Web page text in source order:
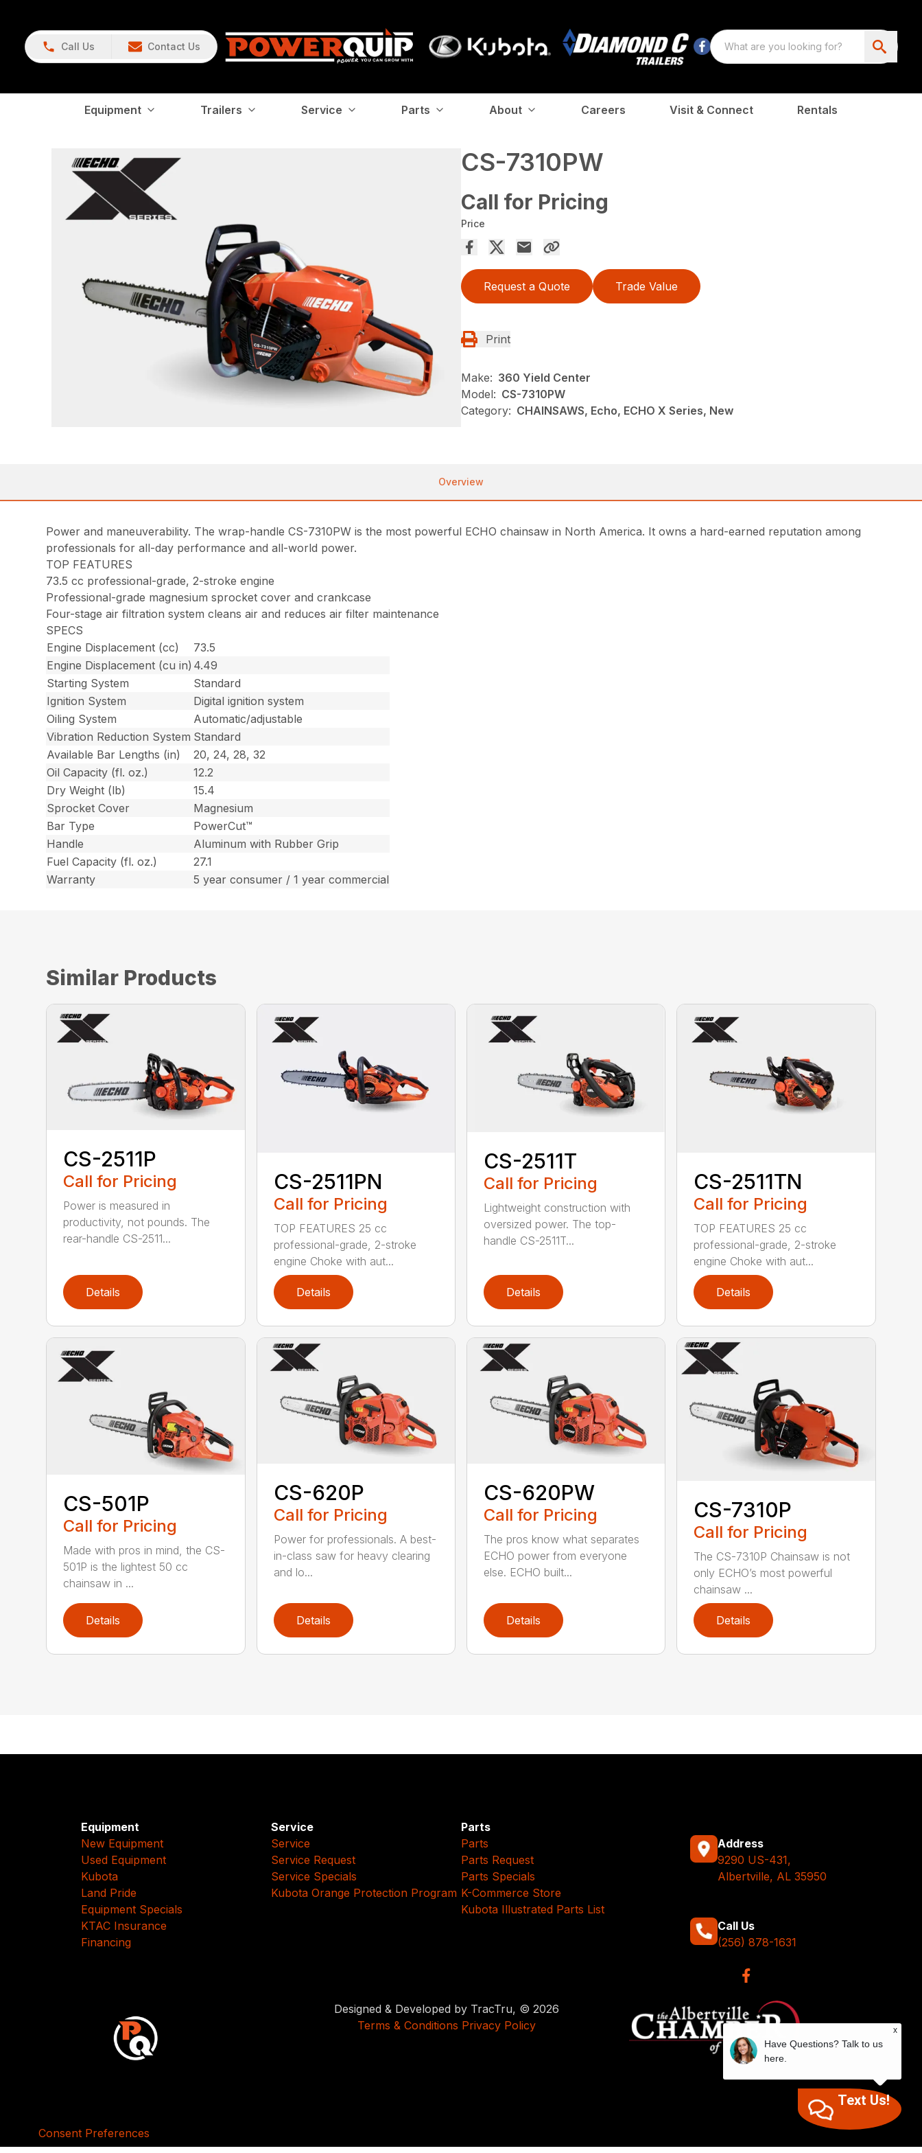
Call Us Contact Us
Equipment Trailers Service Parts About Careers Visit & Connect Rentals
CS-7310PW
Call for Pricing
Price
Request a Quote Trade Value
Print
Make: 360 Yield Center
Model: CS-7310PW
Category: CHAINSAWS, Echo, ECHO X Series, New
Overview
Power and maneuverability. The wrap-handle CS-7310PW is the most powerful ECHO chainsaw in North America. It owns a hard-earned reputation among
professionals for all-day performance and all-world power.
TOP FEATURES
73.5 cc professional-grade, 2-stroke engine
Professional-grade magnesium sprocket cover and crankcase
Four-stage air filtration system cleans air and reduces air filter maintenance
SPECS
Engine Displacement (cc)
73.5
Engine Displacement (cu in) 4.49
Starting System
Standard
Ignition System
Digital ignition system
Oiling System
Automatic/adjustable
Vibration Reduction System Standard
Available Bar Lengths (in)
20, 24, 28, 32
Oil Capacity (fl. oz.)
12.2
Dry Weight (lb)
15.4
Sprocket Cover
Magnesium
Bar Type
PowerCut™
Handle
Aluminum with Rubber Grip
Fuel Capacity (fl. oz.)
27.1
Warranty
5 year consumer / 1 year commercial
Similar Products
CS-2511P
Call for Pricing
Power is measured in
productivity, not pounds. The
rear-handle CS-2511...
Details
CS-2511PN
Call for Pricing
TOP FEATURES 25 cc
professional-grade, 2-stroke
engine Choke with aut...
Details
CS-2511T
Call for Pricing
Lightweight construction with
oversized power. The top-
handle CS-2511T...
Details
CS-2511TN
Call for Pricing
TOP FEATURES 25 cc
professional-grade, 2-stroke
engine Choke with aut...
Details
CS-501P
Call for Pricing
Made with pros in mind, the CS-
501P is the lightest 50 cc
chainsaw in ...
Details
CS-620P
Call for Pricing
Power for professionals. A best-
in-class saw for heavy clearing
and lo...
Details
CS-620PW
Call for Pricing
The pros know what separates
ECHO power from everyone
else. ECHO built...
Details
CS-7310P
Call for Pricing
The CS-7310P Chainsaw is not
only ECHO’s most powerful
chainsaw ...
Details
Equipment
New Equipment
Used Equipment
Kubota
Land Pride
Equipment Specials
KTAC Insurance
Financing
Service
Service
Service Request
Service Specials
Kubota Orange Protection Program
Parts
Parts
Parts Request
Parts Specials
K-Commerce Store
Kubota Illustrated Parts List
Address
9290 US-431,
Albertville, AL 35950
Call Us
(256) 878-1631
Designed & Developed by TracTru, © 2026
Terms & Conditions Privacy Policy
Consent Preferences
Text Us!
x
Have Questions? Talk to us
here.